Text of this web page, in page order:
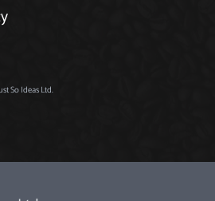
So Ideas Ltd.